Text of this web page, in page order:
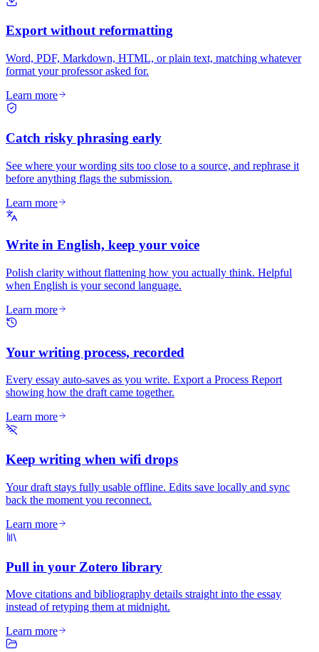
Export without reformatting
Word, PDF, Markdown, HTML, or plain text, matching whatever
format your professor asked for.
Learn more
Catch risky phrasing early
See where your wording sits too close to a source, and rephrase it
before anything flags the submission.
Learn more
Write in English, keep your voice
Polish clarity without flattening how you actually think. Helpful
when English is your second language.
Learn more
Your writing process, recorded
Every essay auto-saves as you write. Export a Process Report
showing how the draft came together.
Learn more
Keep writing when wifi drops
Your draft stays fully usable offline. Edits save locally and sync
back the moment you reconnect.
Learn more
Pull in your Zotero library
Move citations and bibliography details straight into the essay
instead of retyping them at midnight.
Learn more